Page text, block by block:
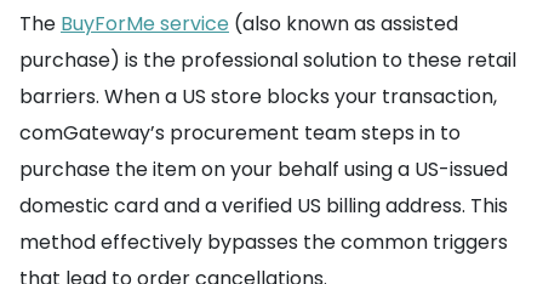
The BuyForMe service (also known as assisted
purchase) is the professional solution to these retail
barriers. When a US store blocks your transaction,
comGateway’s procurement team steps in to
purchase the item on your behalf using a US-issued
domestic card and a verified US billing address. This
method effectively bypasses the common triggers